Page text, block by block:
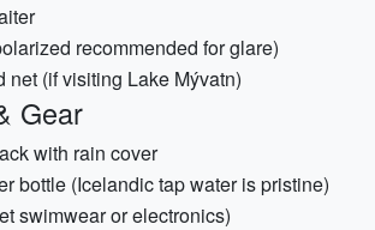
recommended for glare)
net (if visiting Lake Mývatn)
Gear
with rain cover
bottle (Icelandic tap water is pristine)
swimwear or electronics)